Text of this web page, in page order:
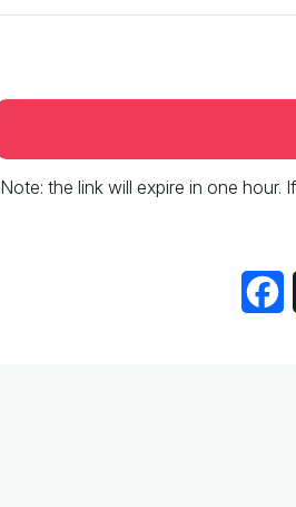
Note: the link will expire in one